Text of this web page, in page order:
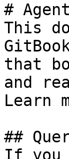
#
This
that
and
Learn
##
If you